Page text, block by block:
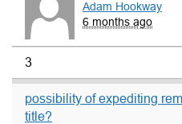
Adam Hookway
6 months ago
3
possibility of expediting
title?